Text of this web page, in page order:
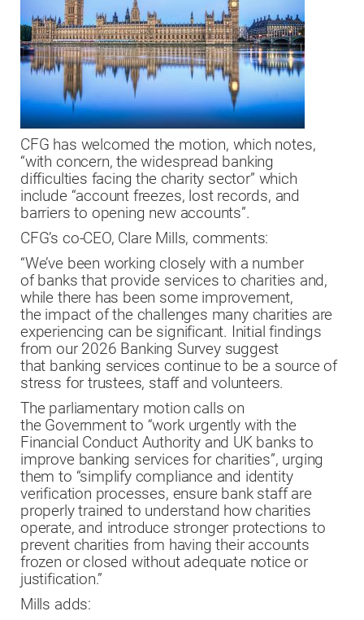
CFG has welcomed the motion, which notes,
“with concern, the widespread banking
difficulties facing the charity sector” which
include “account freezes, lost records, and
barriers to opening new accounts”.
CFG’s co-CEO, Clare Mills, comments:
“We’ve been working closely with a number
of banks that provide services to charities and,
while there has been some improvement,
the impact of the challenges many charities are
experiencing can be significant. Initial findings
from our 2026 Banking Survey suggest
that banking services continue to be a source of
stress for trustees, staff and volunteers.
The parliamentary motion calls on
the Government to “work urgently with the
Financial Conduct Authority and UK banks to
improve banking services for charities”, urging
them to “simplify compliance and identity
verification processes, ensure bank staff are
properly trained to understand how charities
operate, and introduce stronger protections to
prevent charities from having their accounts
frozen or closed without adequate notice or
justification.”
Mills adds: